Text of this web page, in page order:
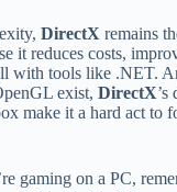
DirectX remains
it reduces costs,
with tools like .NET.
exist, DirectX’s
make it a hard act to
gaming on a PC,